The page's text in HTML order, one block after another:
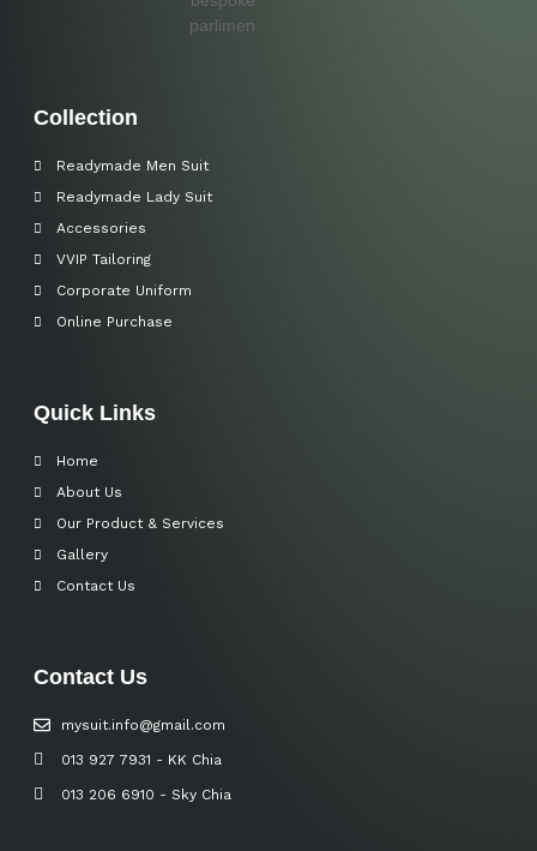
Collection
Readymade Men Suit
Readymade Lady Suit
Accessories
VVIP Tailoring
Corporate Uniform
Online Purchase
Quick Links
Home
About Us
Our Product & Services
Gallery
Contact Us
Contact Us
mysuit.info@gmail.com
013 927 7931 - KK Chia
013 206 6910 - Sky Chia